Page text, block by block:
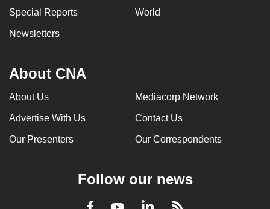
Special Reports World
Newsletters
About CNA
About Us Mediacorp Network
Advertise With Us Contact Us
Our Presenters Our Correspondents
Follow our news